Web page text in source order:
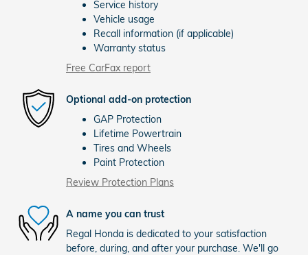
Service history
Vehicle usage
Recall information (if applicable)
Warranty status
Free CarFax report
Optional add-on protection
GAP Protection
Lifetime Powertrain
Tires and Wheels
Paint Protection
Review Protection Plans
A name you can trust
Regal Honda is dedicated to your satisfaction
before, during, and after your purchase. We'll go